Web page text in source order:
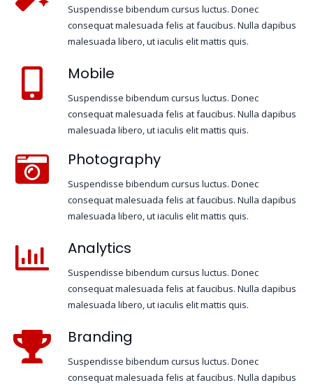
Suspendisse bibendum cursus luctus. Donec
consequat malesuada felis at faucibus. Nulla dapibus
malesuada libero, ut iaculis elit mattis quis.
Mobile
Suspendisse bibendum cursus luctus. Donec
consequat malesuada felis at faucibus. Nulla dapibus
malesuada libero, ut iaculis elit mattis quis.
Photography
Suspendisse bibendum cursus luctus. Donec
consequat malesuada felis at faucibus. Nulla dapibus
malesuada libero, ut iaculis elit mattis quis.
Analytics
Suspendisse bibendum cursus luctus. Donec
consequat malesuada felis at faucibus. Nulla dapibus
malesuada libero, ut iaculis elit mattis quis.
Branding
Suspendisse bibendum cursus luctus. Donec
consequat malesuada felis at faucibus. Nulla dapibus